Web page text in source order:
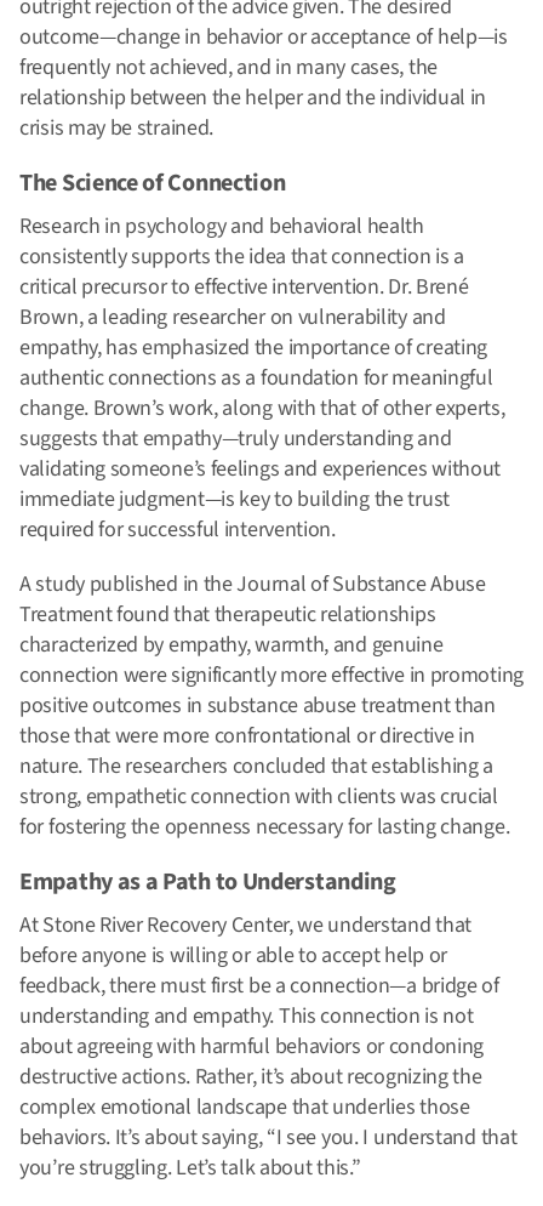
outright rejection of the advice given. The desired
outcome—change in behavior or acceptance of help—is
frequently not achieved, and in many cases, the
relationship between the helper and the individual in
crisis may be strained.
The Science of Connection
Research in psychology and behavioral health
consistently supports the idea that connection is a
critical precursor to effective intervention. Dr. Brené
Brown, a leading researcher on vulnerability and
empathy, has emphasized the importance of creating
authentic connections as a foundation for meaningful
change. Brown’s work, along with that of other experts,
suggests that empathy—truly understanding and
validating someone’s feelings and experiences without
immediate judgment—is key to building the trust
required for successful intervention.
A study published in the Journal of Substance Abuse
Treatment found that therapeutic relationships
characterized by empathy, warmth, and genuine
connection were significantly more effective in promoting
positive outcomes in substance abuse treatment than
those that were more confrontational or directive in
nature. The researchers concluded that establishing a
strong, empathetic connection with clients was crucial
for fostering the openness necessary for lasting change.
Empathy as a Path to Understanding
At Stone River Recovery Center, we understand that
before anyone is willing or able to accept help or
feedback, there must first be a connection—a bridge of
understanding and empathy. This connection is not
about agreeing with harmful behaviors or condoning
destructive actions. Rather, it’s about recognizing the
complex emotional landscape that underlies those
behaviors. It’s about saying, “I see you. I understand that
you’re struggling. Let’s talk about this.”